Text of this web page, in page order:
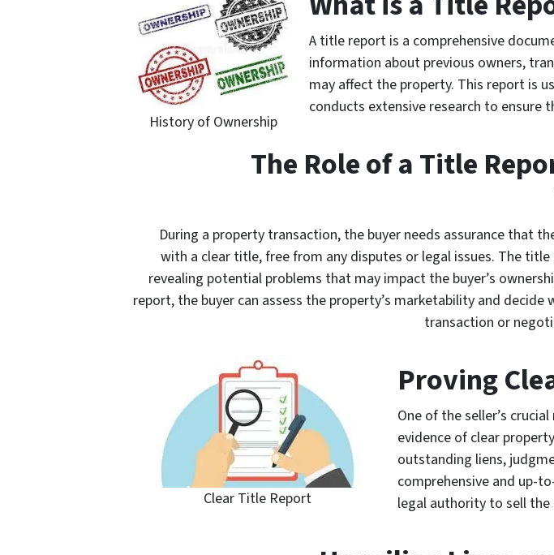
History of Ownership
A title report is a comprehensive
information about previous owners,
may affect the property. This report is
conducts extensive research to ensure
The Role of a Title
During a property transaction, the buyer needs assurance that
with a clear title, free from any disputes or legal issues. The
revealing potential problems that may impact the buyer’s
report, the buyer can assess the property’s marketability and
transaction or
Clear Title Report
Proving
One of the seller’s
evidence of clear
outstanding liens,
comprehensive and up-
legal authority to sell